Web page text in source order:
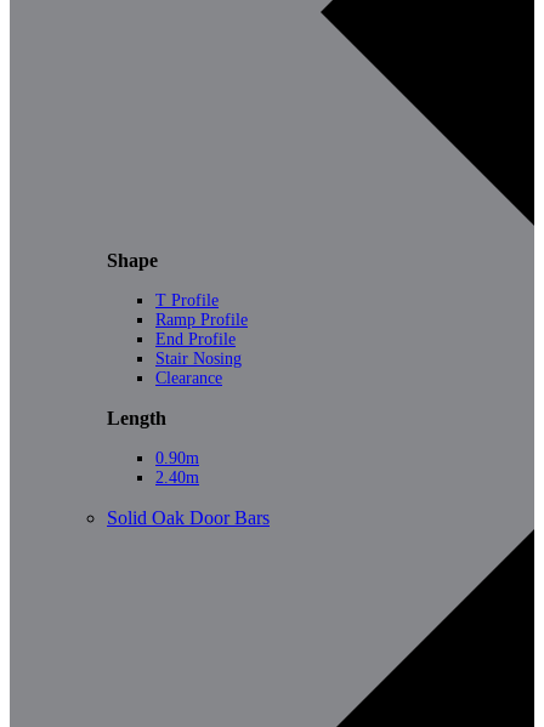
Shape
T Profile
Ramp Profile
End Profile
Stair Nosing
Clearance
Length
0.90m
2.40m
Solid Oak Door Bars